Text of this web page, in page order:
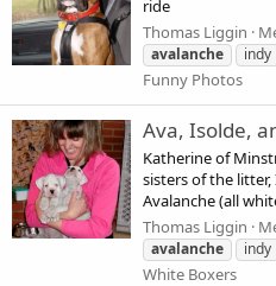
ride
Thomas Liggin
avalanche indy
Funny Photos
Ava, Isolde,
Katherine of
sisters of the
Avalanche (all
Thomas Liggin
avalanche indy
White Boxers